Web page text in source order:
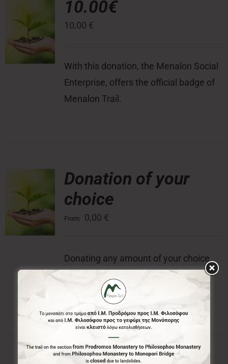
Press Room
Contact
10.00€
10,00 €
With this donation, the Menalon Social
Enterprise, offers the official badge of
Menalon Trail.
Donation of your
choice
From: 0,00 €
Donating any amount of your choice,
will contribute to the preservation of
Menalon Trail.